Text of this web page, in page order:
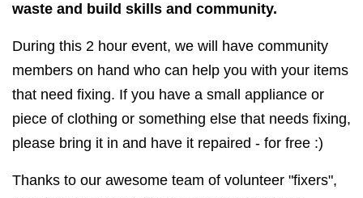
waste and build skills and community.
During this 2 hour event, we will have community
members on hand who can help you with your items
that need fixing. If you have a small appliance or
piece of clothing or something else that needs fixing,
please bring it in and have it repaired - for free :)
Thanks to our awesome team of volunteer "fixers",